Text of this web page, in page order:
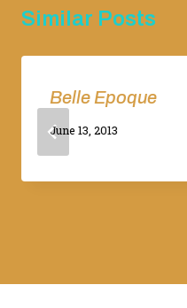
Similar Posts
Belle Epoque
By
June 13, 2013